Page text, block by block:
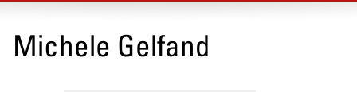
Michele Gelfand